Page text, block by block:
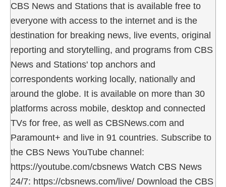
CBS News and Stations that is available free to
everyone with access to the internet and is the
destination for breaking news, live events, original
reporting and storytelling, and programs from CBS
News and Stations' top anchors and
correspondents working locally, nationally and
around the globe. It is available on more than 30
platforms across mobile, desktop and connected
TVs for free, as well as CBSNews.com and
Paramount+ and live in 91 countries. Subscribe to
the CBS News YouTube channel:
https://youtube.com/cbsnews Watch CBS News
24/7: https://cbsnews.com/live/ Download the CBS